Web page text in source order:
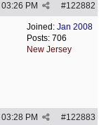
#122882
03:26 PM
Joined: Jan 2008
Posts: 706
New Jersey
#122883
03:28 PM